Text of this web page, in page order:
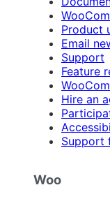
Product
Email
Support
Feature
Hire an
Support
Woo